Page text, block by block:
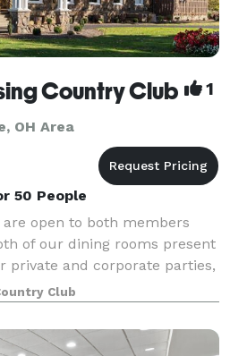
Country Club 1
OH Area
50 People
open to both members
of our dining rooms present
private and corporate parties,
dinners, anniversaries,
reunio
Club